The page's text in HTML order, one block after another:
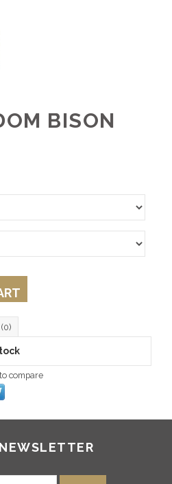
BISON
(0)
compare